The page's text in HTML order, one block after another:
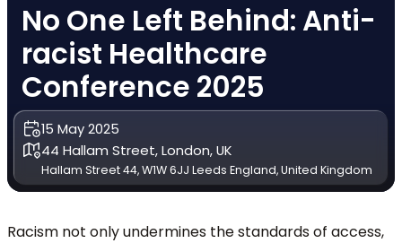
No One Left Behind: Anti-
racist Healthcare
Conference 2025
15 May 2025
44 Hallam Street, London, UK
Hallam Street 44, W1W 6JJ Leeds England, United Kingdom
Racism not only undermines the standards of access,